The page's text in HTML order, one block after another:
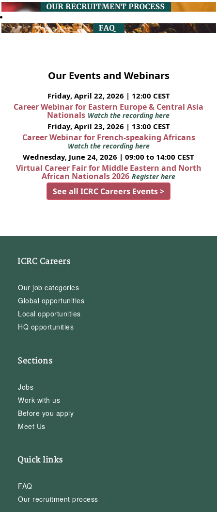
Our Events and Webinars
Friday, April 22, 2026 | 12:00 CEST
Career Webinar for Eastern Europe & Central Asia
Nationals Watch the recording here
Friday, April 23, 2026 | 13:00 CEST
Career Webinar for French-speaking Africans
Watch the recording here
Wednesday, June 24, 2026 | 09:00 to 14:00 CEST
Virtual Career Fair for Middle Eastern and North
African Nationals 2026 Register here
See all ICRC Careers Events >
ICRC Careers
Our job categories
Global opportunities
Local opportunities
HQ opportunities
Sections
Jobs
Work with us
Before you apply
Meet Us
Quick links
FAQ
Our recruitment process